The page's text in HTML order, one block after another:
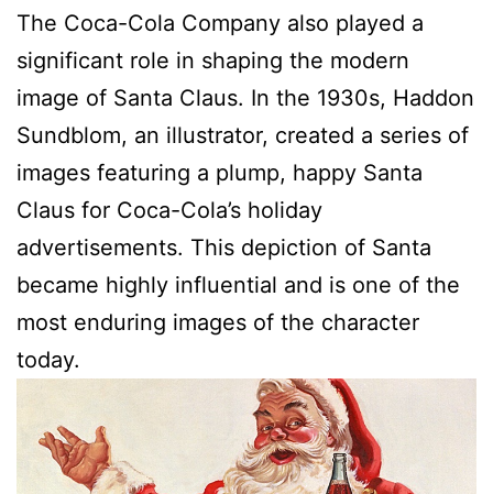
The Coca-Cola Company also played a
significant role in shaping the modern
image of Santa Claus. In the 1930s, Haddon
Sundblom, an illustrator, created a series of
images featuring a plump, happy Santa
Claus for Coca-Cola’s holiday
advertisements. This depiction of Santa
became highly influential and is one of the
most enduring images of the character
today.